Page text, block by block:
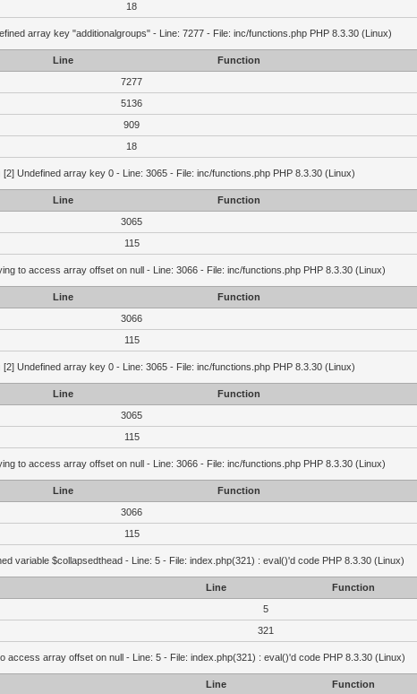
18
array key "additionalgroups" - Line: 7277 - File: inc/functions.php PHP 8.3.30 (Linux)
Line
Function
7277
5136
909
18
[2] Undefined array key 0 - Line: 3065 - File: inc/functions.php PHP 8.3.30 (Linux)
Line
Function
3065
115
to access array offset on null - Line: 3066 - File: inc/functions.php PHP 8.3.30 (Linux)
Line
Function
3066
115
[2] Undefined array key 0 - Line: 3065 - File: inc/functions.php PHP 8.3.30 (Linux)
Line
Function
3065
115
to access array offset on null - Line: 3066 - File: inc/functions.php PHP 8.3.30 (Linux)
Line
Function
3066
115
variable $collapsedthead - Line: 5 - File: index.php(321) : eval()'d code PHP 8.3.30 (Linux)
Line
Function
5
321
access array offset on null - Line: 5 - File: index.php(321) : eval()'d code PHP 8.3.30 (Linux)
Line
Function